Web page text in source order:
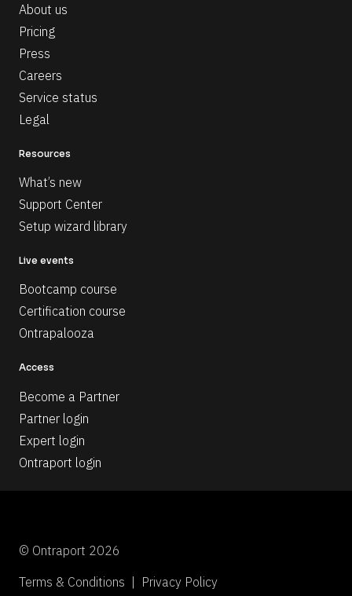
About us
Pricing
Press
Careers
Service status
Legal
Resources
What’s new
Support Center
Setup wizard library
Live events
Bootcamp course
Certification course
Ontrapalooza
Access
Become a Partner
Partner login
Expert login
Ontraport login
© Ontraport 2026
Terms & Conditions  |  Privacy Policy